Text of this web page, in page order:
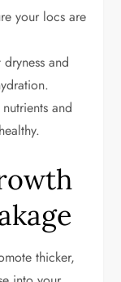
your locs are
dryness and
and
thicker,